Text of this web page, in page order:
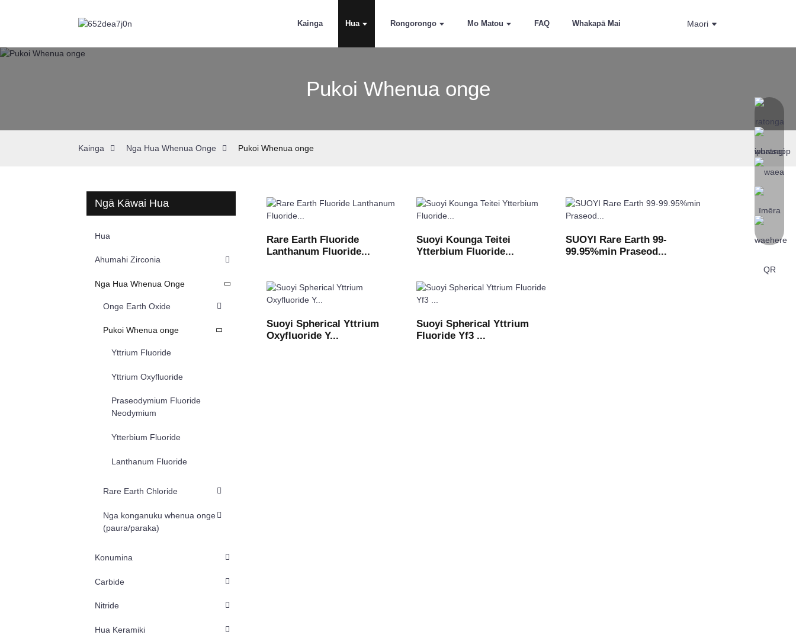
Kainga Hua Rongorongo Mo Matou FAQ Whakapā Mai Maori
Pukoi Whenua onge
Kainga Nga Hua Whenua Onge Pukoi Whenua onge
Ngā Kāwai Hua
Hua
Ahumahi Zirconia
Nga Hua Whenua Onge
Onge Earth Oxide
Pukoi Whenua onge
Yttrium Fluoride
Yttrium Oxyfluoride
Praseodymium Fluoride
Neodymium
Ytterbium Fluoride
Lanthanum Fluoride
Rare Earth Chloride
Nga konganuku whenua onge
(paura/paraka)
Konumina
Carbide
Nitride
Hua Keramiki
Rare Earth Fluoride
Lanthanum Fluoride...
Suoyi Kounga Teitei
Ytterbium Fluoride...
SUOYI Rare Earth 99-
99.95%min Praseod...
Suoyi Spherical Yttrium
Oxyfluoride Y...
Suoyi Spherical Yttrium
Fluoride Yf3 ...